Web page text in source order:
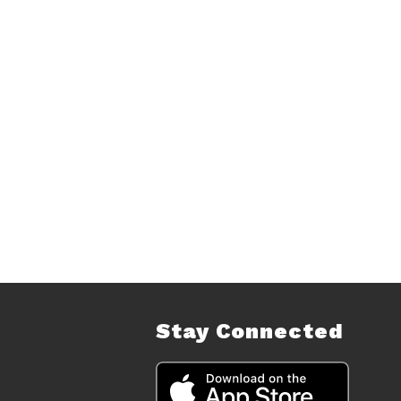
Stay Connected